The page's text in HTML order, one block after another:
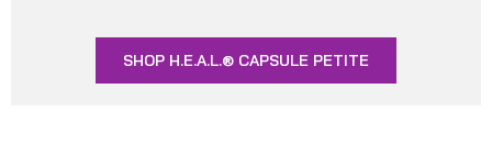
SHOP H.E.A.L.® CAPSULE PETITE